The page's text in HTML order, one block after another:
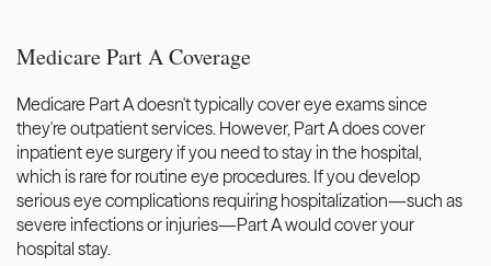
Medicare Part A Coverage
Medicare Part A doesn't typically cover eye exams since
they're outpatient services. However, Part A does cover
inpatient eye surgery if you need to stay in the hospital,
which is rare for routine eye procedures. If you develop
serious eye complications requiring hospitalization—such as
severe infections or injuries—Part A would cover your
hospital stay.